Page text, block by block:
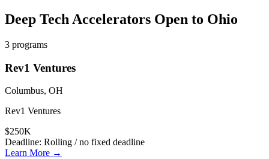
Deep Tech Accelerators Open to Ohio
3 programs
Rev1 Ventures
Columbus, OH
Rev1 Ventures
$250K
Deadline: Rolling / no fixed deadline
Learn More →